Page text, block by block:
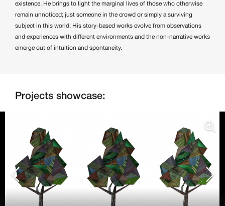
existence. He brings to light the marginal lives of those who otherwise
remain unnoticed; just someone in the crowd or simply a surviving
subject in this world. His story-based works evolve from observations
and experiences with different environments and the non-narrative works
emerge out of intuition and spontaneity.
Projects showcase: